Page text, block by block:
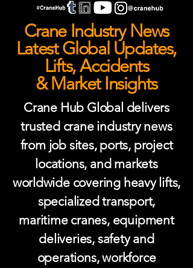
Crane Industry News
Latest Global Updates,
Lifts, Accidents
& Market Insights
Crane Hub Global delivers
trusted crane industry news
from job sites, ports, project
locations, and markets
worldwide covering heavy lifts,
specialized transport,
maritime cranes, equipment
deliveries, safety and
operations, workforce